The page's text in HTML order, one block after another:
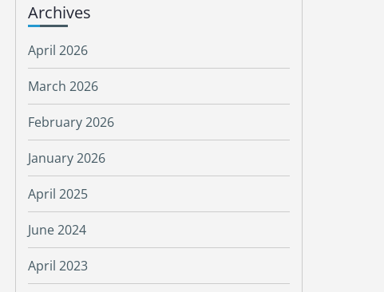
Archives
April 2026
March 2026
February 2026
January 2026
April 2025
June 2024
April 2023